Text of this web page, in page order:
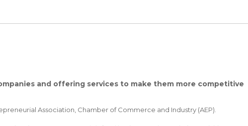
and offering services to make them more competitive
Association, Chamber of Commerce and Industry (AEP).